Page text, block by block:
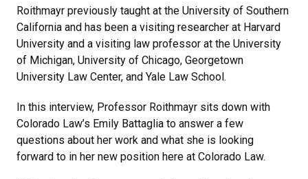
Roithmayr previously taught at the University of Southern
California and has been a visiting researcher at Harvard
University and a visiting law professor at the University
of Michigan, University of Chicago, Georgetown
University Law Center, and Yale Law School.
In this interview, Professor Roithmayr sits down with
Colorado Law’s Emily Battaglia to answer a few
questions about her work and what she is looking
forward to in her new position here at Colorado Law.